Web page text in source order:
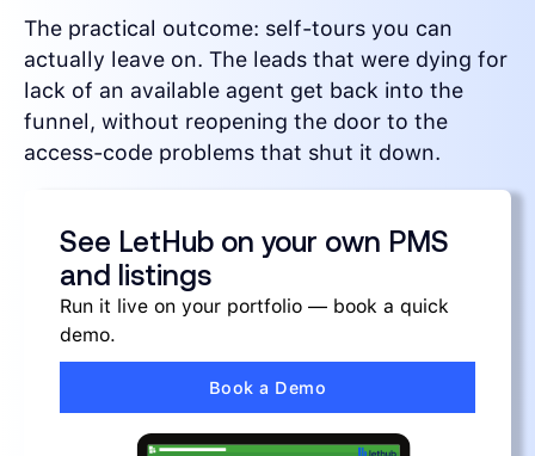
The practical outcome: self-tours you can
actually leave on. The leads that were dying for
lack of an available agent get back into the
funnel, without reopening the door to the
access-code problems that shut it down.
See LetHub on your own PMS
and listings
Run it live on your portfolio — book a quick
demo.
Book a Demo